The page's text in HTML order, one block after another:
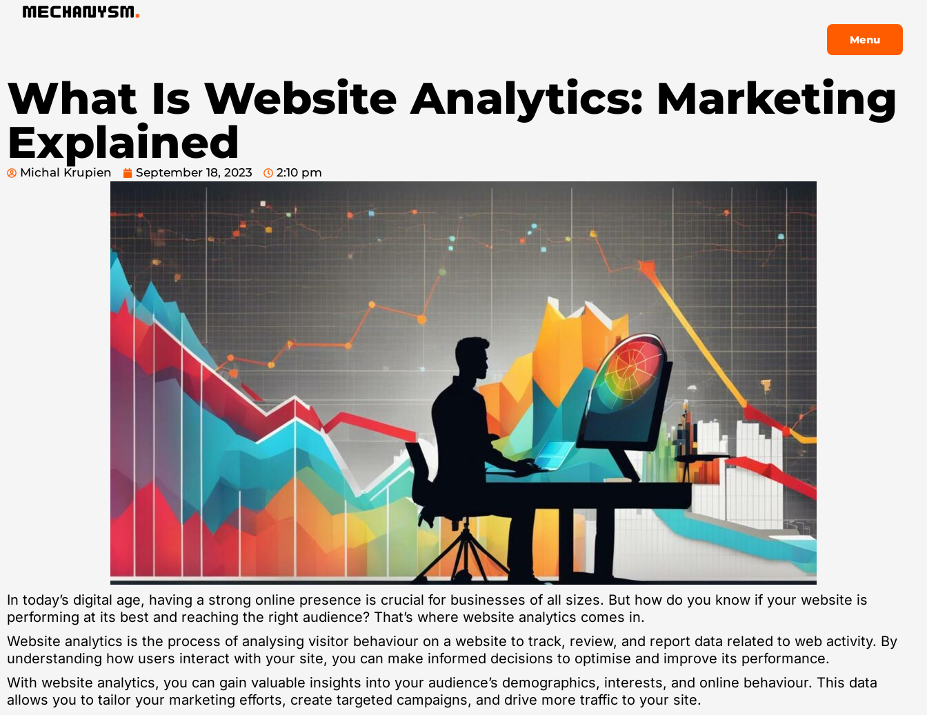
Menu
What Is Website Analytics: Marketing
Explained
Michal Krupien September 18, 2023 2:10 pm
In today’s digital age, having a strong online presence is crucial for businesses of all sizes. But how do you know if your website is
performing at its best and reaching the right audience? That’s where website analytics comes in.
Website analytics is the process of analysing visitor behaviour on a website to track, review, and report data related to web activity. By
understanding how users interact with your site, you can make informed decisions to optimise and improve its performance.
With website analytics, you can gain valuable insights into your audience’s demographics, interests, and online behaviour. This data
allows you to tailor your marketing efforts, create targeted campaigns, and drive more traffic to your site.